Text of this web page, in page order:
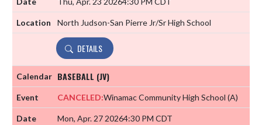
North Judson-San Pierre Jr/Sr High School
DETAILS
BASEBALL (JV)
CANCELED:Winamac Community High School (A)
Mon, Apr. 27 20264:30 PM CDT